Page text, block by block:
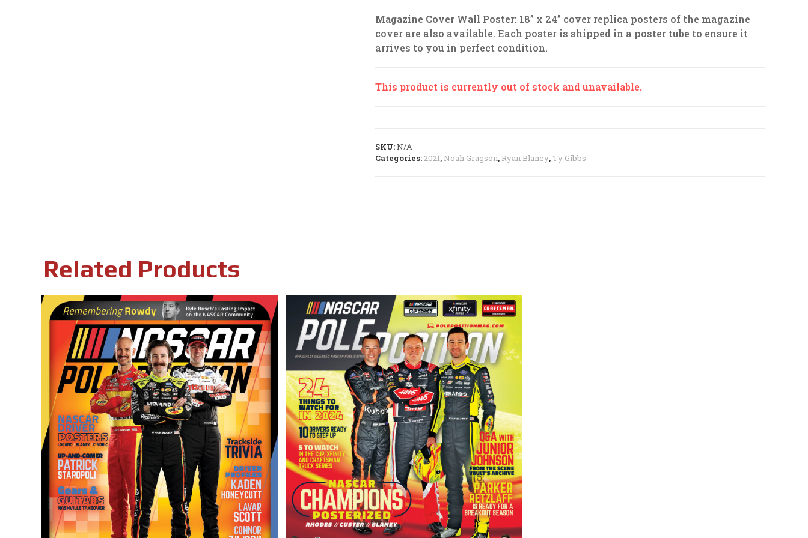
Magazine Cover Wall Poster: 18” x 24” cover replica posters of the magazine
cover are also available. Each poster is shipped in a poster tube to ensure it
arrives to you in perfect condition.
This product is currently out of stock and unavailable.
SKU:N/A
Categories: 2021, Noah Gragson, Ryan Blaney, Ty Gibbs
Related Products